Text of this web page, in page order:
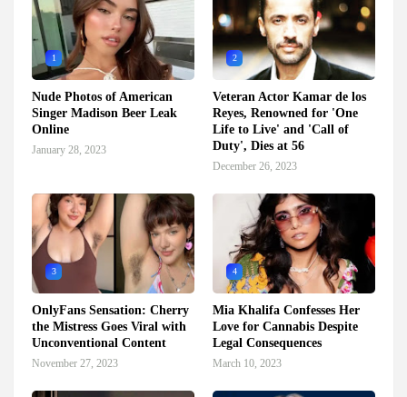
1
Nude Photos of American
Singer Madison Beer Leak
Online
January 28, 2023
2
Veteran Actor Kamar de los
Reyes, Renowned for 'One
Life to Live' and 'Call of
Duty', Dies at 56
December 26, 2023
3
OnlyFans Sensation: Cherry
the Mistress Goes Viral with
Unconventional Content
November 27, 2023
4
Mia Khalifa Confesses Her
Love for Cannabis Despite
Legal Consequences
March 10, 2023